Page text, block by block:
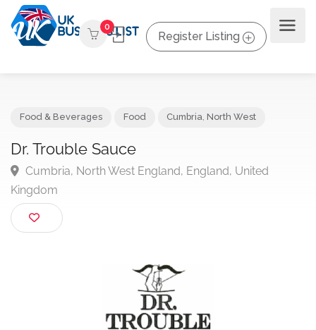
0
Register Listing
Dr. Trouble Sauce
Cumbria, North West England, England, United
Kingdom